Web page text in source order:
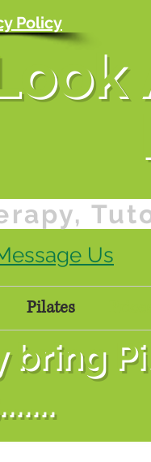
Policy
Us
Pilates
bring